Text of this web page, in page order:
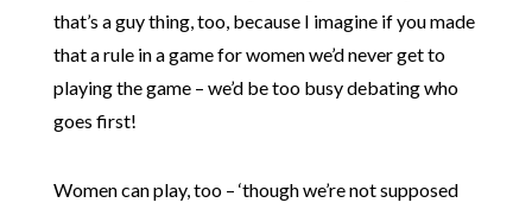
that’s a guy thing, too, because I imagine if you made
that a rule in a game for women we’d never get to
playing the game – we’d be too busy debating who
goes first!
Women can play, too – ‘though we’re not supposed